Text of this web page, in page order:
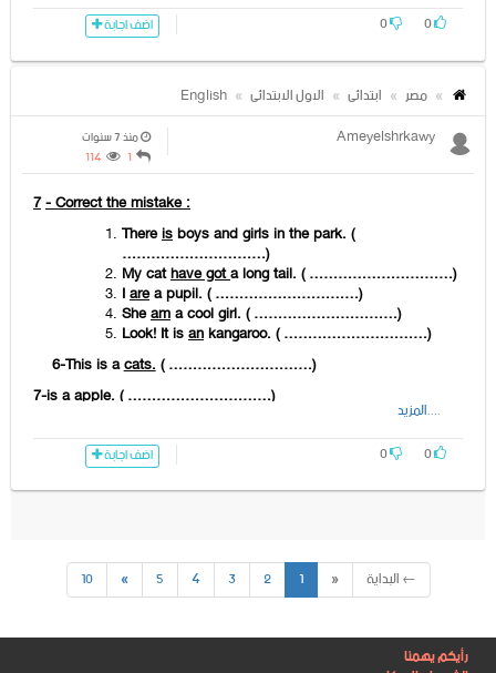
have – got –I- . – brown – eyes
is- a – board- the- classroom -There– in
-.-
twenty - . –There
are - drawings
a lion –There– on – the – table – isn’t -.-
any – kangaroos –There– in – the – aren’t
– park-.-
0
0 اضف اجابة
مصر ابتدائى الاول الابتدائى
English
Ameyelshrkawy
منذ 7 سنوات
1
114
7- Correct the mistake :
Thereisboys and girls in the park. (
…………………………)
My cathave gota long tail. ( …………………………)
Iarea pupil. ( …………………………)
Sheama cool girl. ( …………………………)
Look! It isankangaroo. ( …………………………)
6-This is acats. ( …………………………)
7-isaapple. ( …………………………)
9- aren’t a lion in the class. ( …………………………)
10- snakecanfly. ( …………………………)
13- dadaren'tshort. (…………………………)
15- girl's mumambeautiful. (…………………………)
....المزيد
0
0 اضف اجابة
← البداية «
1
2
3
4
5
»
10
رأيكم يهمنا